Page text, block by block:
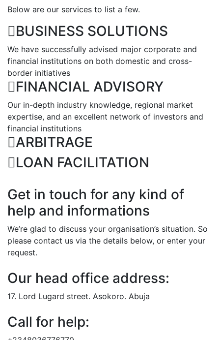
Below are our services to list a few.
BUSINESS SOLUTIONS
We have successfully advised major corporate and
financial institutions on both domestic and cross-
border initiatives
FINANCIAL ADVISORY
Our in-depth industry knowledge, regional market
expertise, and an excellent network of investors and
financial institutions
ARBITRAGE
LOAN FACILITATION
Get in touch for any kind of
help and informations
We’re glad to discuss your organisation’s situation. So
please contact us via the details below, or enter your
request.
Our head office address:
17. Lord Lugard street. Asokoro. Abuja
Call for help: